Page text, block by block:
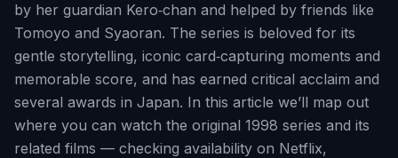
by her guardian Kero‑chan and helped by friends like
Tomoyo and Syaoran. The series is beloved for its
gentle storytelling, iconic card‑capturing moments and
memorable score, and has earned critical acclaim and
several awards in Japan. In this article we’ll map out
where you can watch the original 1998 series and its
related films — checking availability on Netflix,